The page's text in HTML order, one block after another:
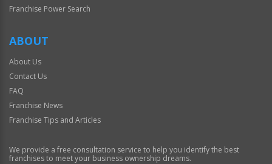
Franchise Power Search
ABOUT
About Us
Contact Us
FAQ
Franchise News
Franchise Tips and Articles
We provide a free consultation service to help you identify the best
franchises to meet your business ownership dreams.